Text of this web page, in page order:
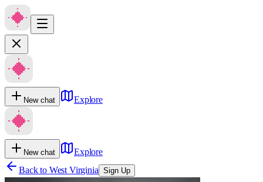
New chat Explore
New chat
Explore
Back to West Virginia Sign Up